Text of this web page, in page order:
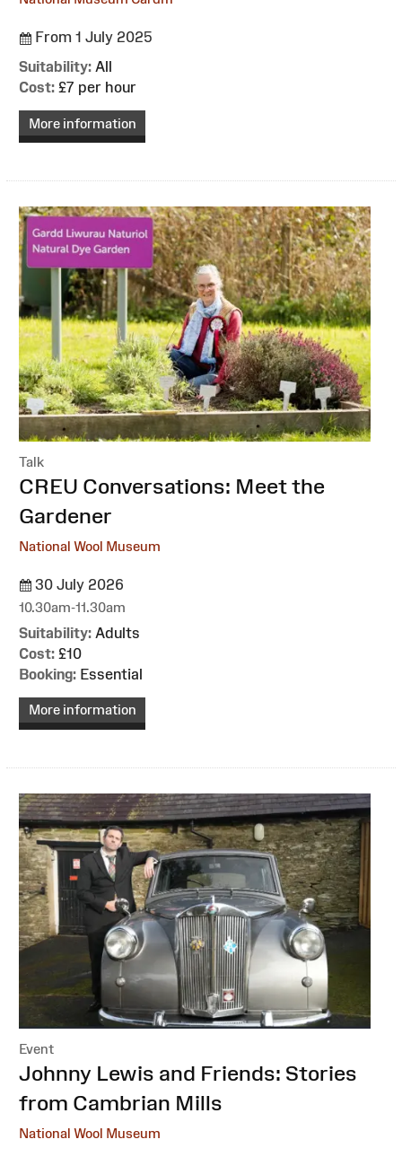
From 1 July 2025
Suitability: All
Cost: £7 per hour
More information
Talk
:CREU Conversations: Meet the
Gardener
National Wool Museum
30 July 2026
10.30am-11.30am
Suitability: Adults
Cost: £10
Booking: Essential
More information
Event
:
Johnny Lewis and Friends: Stories
from Cambrian Mills
National Wool Museum